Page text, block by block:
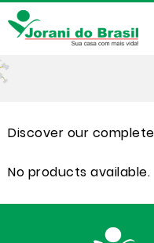
Discover our
No products available.